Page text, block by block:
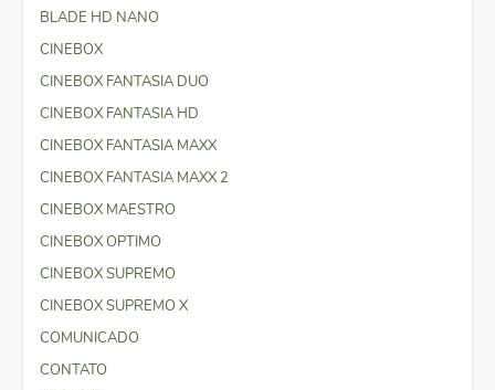
BLADE HD NANO
CINEBOX
CINEBOX FANTASIA DUO
CINEBOX FANTASIA HD
CINEBOX FANTASIA MAXX
CINEBOX FANTASIA MAXX 2
CINEBOX MAESTRO
CINEBOX OPTIMO
CINEBOX SUPREMO
CINEBOX SUPREMO X
COMUNICADO
CONTATO